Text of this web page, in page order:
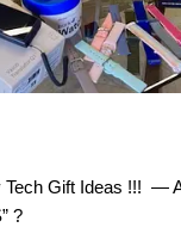
Gift Ideas !!! —
?